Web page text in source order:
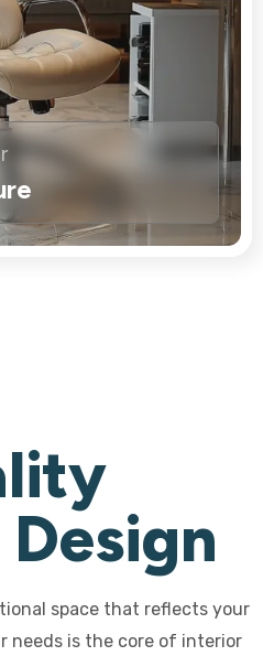
space that reflects your
needs is the core of interior